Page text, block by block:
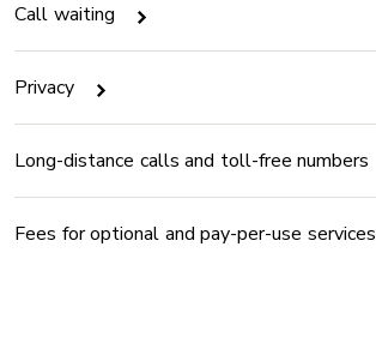
Call waiting
Privacy
Long-distance calls and toll-free numbers
Fees for optional and pay-per-use services